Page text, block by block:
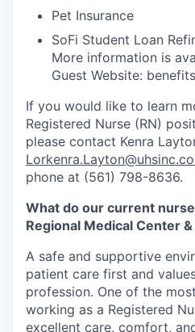
Pet Insurance
SoFi Student Loan
More information is
Guest Website:
If you would like to learn
Registered Nurse (RN)
please contact Kenra
phone at (561) 798-8636.
What do our current
Regional Medical Center &
A safe and supportive
patient care first and
profession. One of the
working as a Registered
excellent care, comfort,